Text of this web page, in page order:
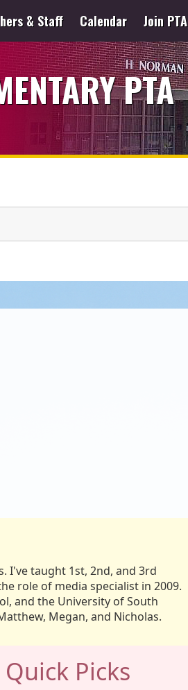
& Staff Calendar Join PTA
PTA
I've taught 1st, 2nd, and 3rd
role of media specialist in 2009.
and the University of South
Megan, and Nicholas.
Quick Picks